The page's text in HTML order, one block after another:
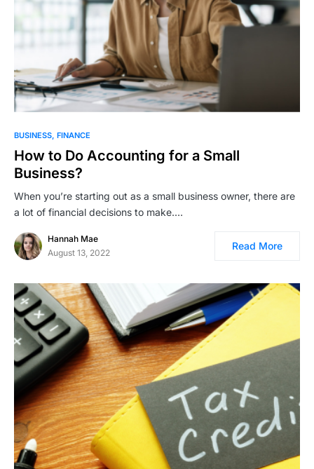
BUSINESS FINANCE
How to Do Accounting for a Small
Business?
When you’re starting out as a small business owner, there are
a lot of financial decisions to make.…
Hannah Mae
August 13, 2022
Read More